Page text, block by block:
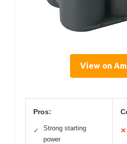
View on
Pros:
✓
Strong starting
power
✕